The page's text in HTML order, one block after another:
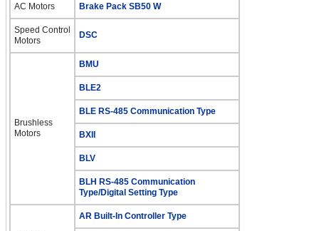
AC Motors Brake Pack SB50 W
Speed Control
Motors
DSC
Brushless
Motors
BMU
BLE2
BLE RS-485 Communication Type
BXII
BLV
BLH RS-485 Communication
Type/Digital Setting Type
AR Built-In Controller Type